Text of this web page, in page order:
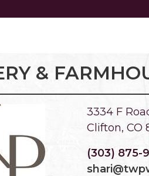
&
3334 F
Clifton, CO
(303) 875-